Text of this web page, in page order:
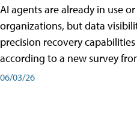
AI agents are already in use
organizations, but data
precision recovery
according to a new survey
06/03/26